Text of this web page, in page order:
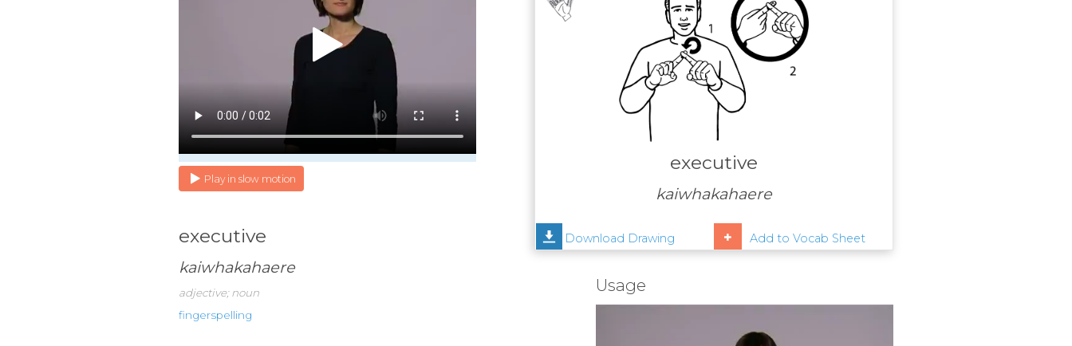
executive
kaiwhakahaere
Download Drawing Add to Vocab Sheet
Play in slow motion
executive
kaiwhakahaere
adjective; noun
fingerspelling
Usage